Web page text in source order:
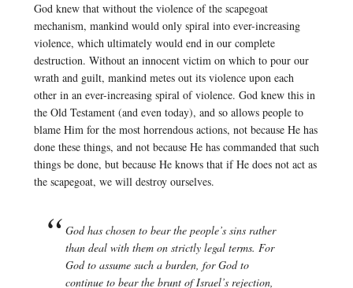
God knew that without the violence of the scapegoat
mechanism, mankind would only spiral into ever-increasing
violence, which ultimately would end in our complete
destruction. Without an innocent victim on which to pour our
wrath and guilt, mankind metes out its violence upon each
other in an ever-increasing spiral of violence. God knew this in
the Old Testament (and even today), and so allows people to
blame Him for the most horrendous actions, not because He has
done these things, and not because He has commanded that such
things be done, but because He knows that if He does not act as
the scapegoat, we will destroy ourselves.
God has chosen to bear the people’s sins rather
than deal with them on strictly legal terms. For
God to assume such a burden, for God to
continue to bear the brunt of Israel’s rejection,